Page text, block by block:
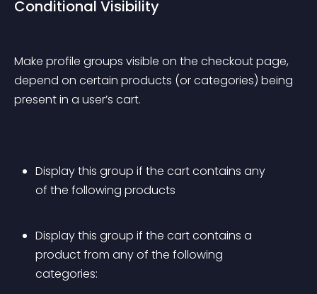
Conditional Visibility
Make profile groups visible on the checkout page,
depend on certain products (or categories) being
present in a user’s cart.
Display this group if the cart contains any
of the following products
Display this group if the cart contains a
product from any of the following
categories: